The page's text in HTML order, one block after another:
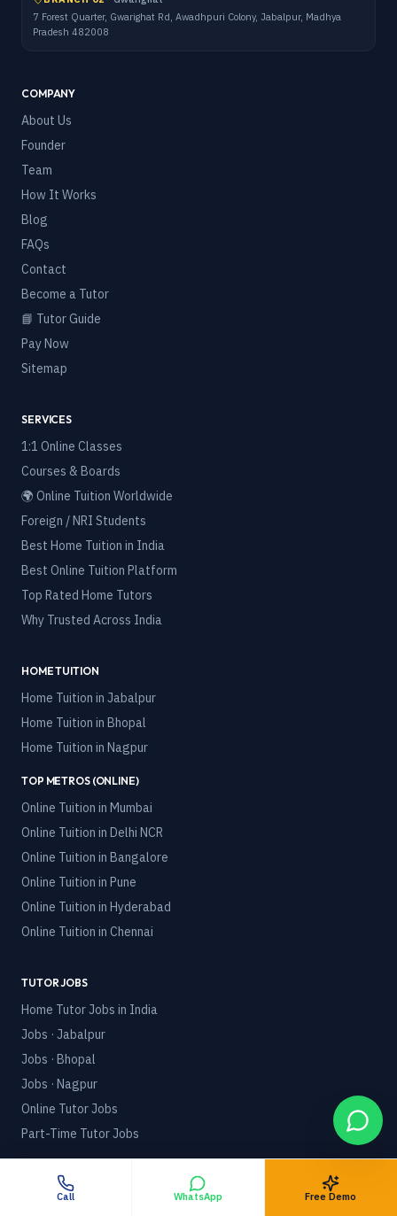
7 Forest Quarter, Gwarighat Rd, Awadhpuri Colony, Jabalpur, Madhya
Pradesh 482008
COMPANY
About Us
Founder
Team
How It Works
Blog
FAQs
Contact
Become a Tutor
📘 Tutor Guide
Pay Now
Sitemap
SERVICES
1:1 Online Classes
Courses & Boards
🌍 Online Tuition Worldwide
Foreign / NRI Students
Best Home Tuition in India
Best Online Tuition Platform
Top Rated Home Tutors
Why Trusted Across India
HOME TUITION
Home Tuition in Jabalpur
Home Tuition in Bhopal
Home Tuition in Nagpur
TOP METROS (ONLINE)
Online Tuition in Mumbai
Online Tuition in Delhi NCR
Online Tuition in Bangalore
Online Tuition in Pune
Online Tuition in Hyderabad
Online Tuition in Chennai
TUTOR JOBS
Home Tutor Jobs in India
Jobs · Jabalpur
Jobs · Bhopal
Jobs · Nagpur
Online Tutor Jobs
Part-Time Tutor Jobs
Terms & Conditions
Call WhatsApp Free Demo